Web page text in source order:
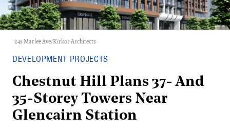
245 Marlee Ave/Kirkor Architects
DEVELOPMENT PROJECTS
Chestnut Hill Plans 37- And
35-Storey Towers Near
Glencairn Station